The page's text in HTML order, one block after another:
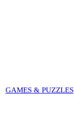
GAMES & PUZZLES